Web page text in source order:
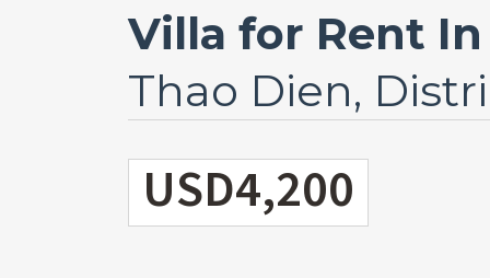
Villa for Rent
Thao Dien,
USD4,200